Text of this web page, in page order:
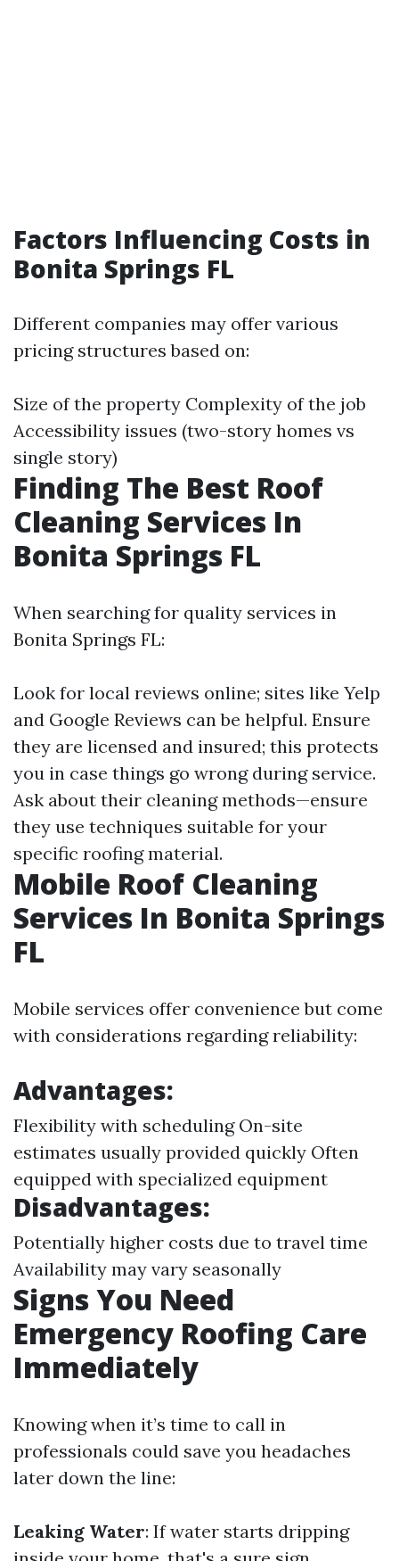
Factors Influencing Costs in
Bonita Springs FL
Different companies may offer various
pricing structures based on:
Size of the property Complexity of the job
Accessibility issues (two-story homes vs
single story)
Finding The Best Roof
Cleaning Services In
Bonita Springs FL
When searching for quality services in
Bonita Springs FL:
Look for local reviews online; sites like Yelp
and Google Reviews can be helpful. Ensure
they are licensed and insured; this protects
you in case things go wrong during service.
Ask about their cleaning methods—ensure
they use techniques suitable for your
specific roofing material.
Mobile Roof Cleaning
Services In Bonita Springs
FL
Mobile services offer convenience but come
with considerations regarding reliability:
Advantages:
Flexibility with scheduling On-site
estimates usually provided quickly Often
equipped with specialized equipment
Disadvantages:
Potentially higher costs due to travel time
Availability may vary seasonally
Signs You Need
Emergency Roofing Care
Immediately
Knowing when it’s time to call in
professionals could save you headaches
later down the line:
Leaking Water: If water starts dripping